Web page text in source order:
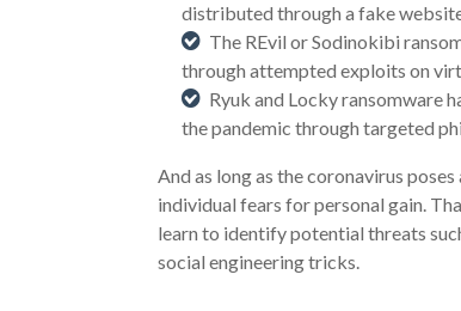
distributed through a fake
The REvil or Sodinokibi
through attempted exploits on
Ryuk and Locky ransomware
the pandemic through targeted
And as long as the coronavirus
individual fears for personal gain.
learn to identify potential threats
social engineering tricks.